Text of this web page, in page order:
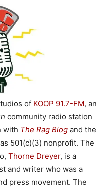
of KOOP 91.7-FM, an
community radio station
with The Rag Blog and the
501(c)(3) nonprofit. The
Thorne Dreyer, is a
and writer who was a
press movement. The